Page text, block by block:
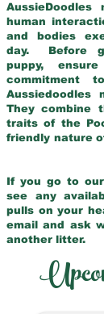
human
and bodies
day. Before
puppy,
commitment
Aussiedoodles
They combine
traits of the
friendly nature
If you go to
see any
pulls on your
email and ask
another litter.